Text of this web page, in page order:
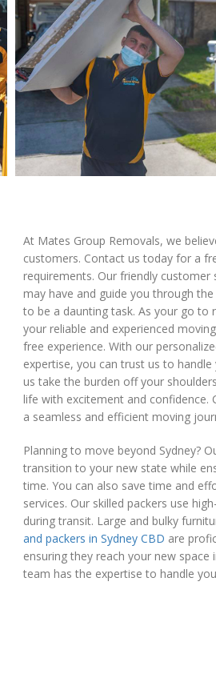
At Mates Group Removals, we
customers. Contact us today for a
requirements. Our friendly
may have and guide you through
to be a daunting task. As your go to
your reliable and experienced
free experience. With our
expertise, you can trust us to
us take the burden off your
life with excitement and confidence.
a seamless and efficient moving
Planning to move beyond Sydney?
transition to your new state while
time. You can also save time and
services. Our skilled packers use
during transit. Large and bulky
and packers in Sydney CBD are
ensuring they reach your new
team has the expertise to handle